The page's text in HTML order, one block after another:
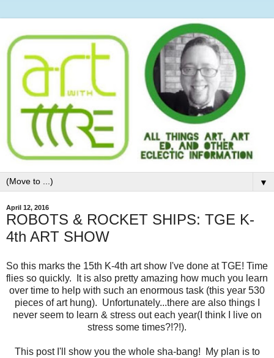
▼
April 12, 2016
ROBOTS & ROCKET SHIPS: TGE K-
4th ART SHOW
So this marks the 15th K-4th art show I've done at TGE! Time
flies so quickly. It is also pretty amazing how much you learn
over time to help with such an enormous task (this year 530
pieces of art hung). Unfortunately...there are also things I
never seem to learn & stress out each year(I think I live on
stress some times?!?!).
This post I'll show you the whole sha-bang! My plan is to